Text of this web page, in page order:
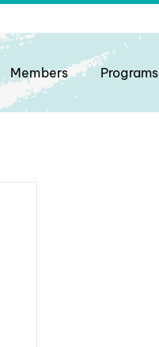
Members Programs